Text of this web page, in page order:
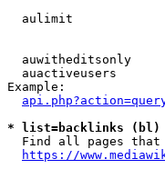
aulimit
auwitheditsonly
auactiveusers
Example:
* list=backlinks (bl)
Find all pages
https://